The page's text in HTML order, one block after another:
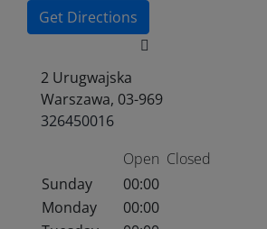
Get Directions
2 Urugwajska
Warszawa, 03-969
326450016
Open Closed
Sunday
00:00
Monday
00:00